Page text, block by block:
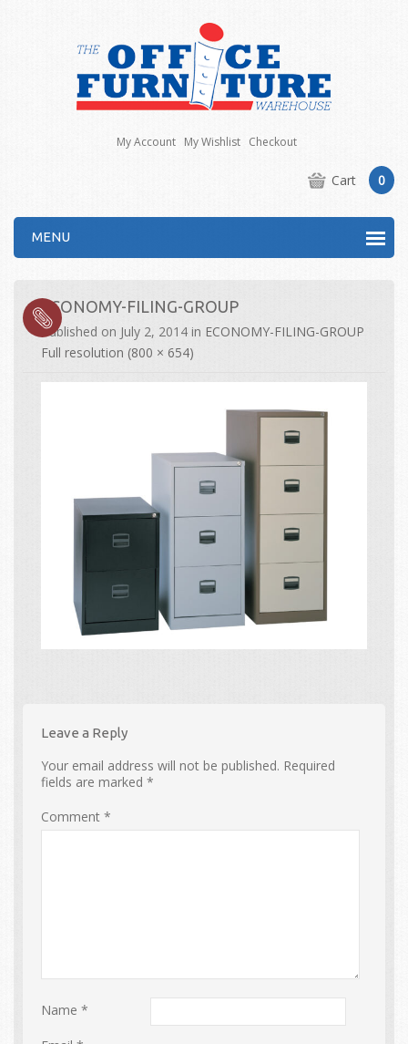
My Account My Wishlist Checkout
Cart 0
MENU
ECONOMY-FILING-GROUP
Published on July 2, 2014 in ECONOMY-FILING-GROUP
Full resolution (800 × 654)
Leave a Reply
Your email address will not be published. Required
fields are marked*
Comment*
Name*